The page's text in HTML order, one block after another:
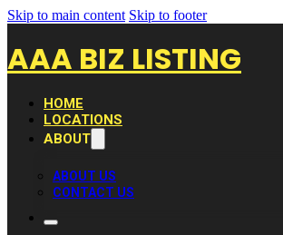
Skip to main content Skip to footer
AAA BIZ LISTING
HOME
LOCATIONS
ABOUT
ABOUT US
CONTACT US